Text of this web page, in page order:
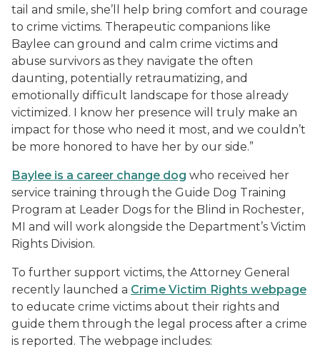
tail and smile, she’ll help bring comfort and courage
to crime victims. Therapeutic companions like
Baylee can ground and calm crime victims and
abuse survivors as they navigate the often
daunting, potentially retraumatizing, and
emotionally difficult landscape for those already
victimized. I know her presence will truly make an
impact for those who need it most, and we couldn’t
be more honored to have her by our side.”
Baylee is a career change dog who received her
service training through the Guide Dog Training
Program at Leader Dogs for the Blind in Rochester,
MI and will work alongside the Department’s Victim
Rights Division.
To further support victims, the Attorney General
recently launched a Crime Victim Rights webpage
to educate crime victims about their rights and
guide them through the legal process after a crime
is reported. The webpage includes: